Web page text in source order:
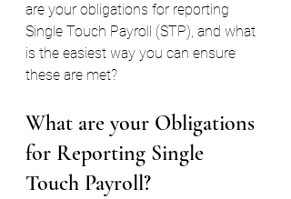
are your obligations for reporting
Single Touch Payroll (STP), and what
is the easiest way you can ensure
these are met?
What are your Obligations
for Reporting Single
Touch Payroll?